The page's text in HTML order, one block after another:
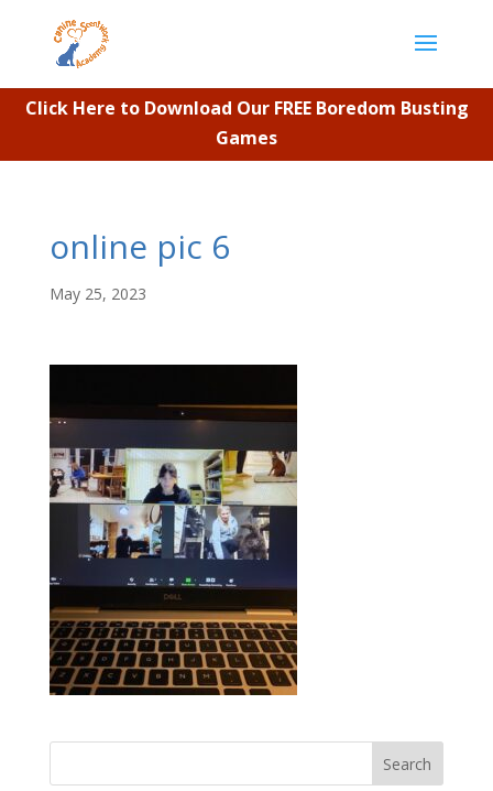
Click Here to Download Our FREE Boredom Busting
Games
online pic 6
May 25, 2023